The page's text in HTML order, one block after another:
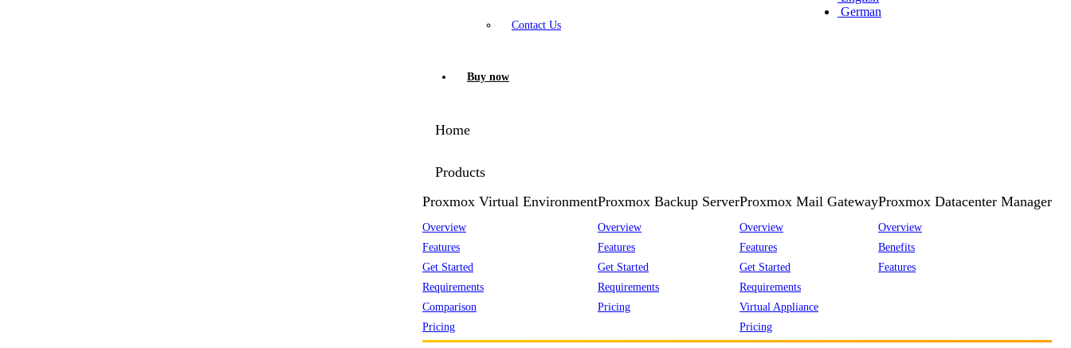
Contact Us
Buy now
German
Home
Products
Proxmox Virtual Environment
Overview
Features
Get Started
Requirements
Comparison
Pricing
Proxmox Backup Server
Overview
Features
Get Started
Requirements
Pricing
Proxmox Mail Gateway
Overview
Features
Get Started
Requirements
Virtual Appliance
Pricing
Proxmox Datacenter Manager
Overview
Benefits
Features